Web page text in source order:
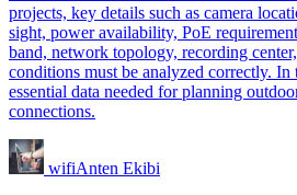
projects, key details such as camera
sight, power availability, PoE
band, network topology, recording
conditions must be analyzed correctly.
essential data needed for planning
connections.
wifiAnten Ekibi